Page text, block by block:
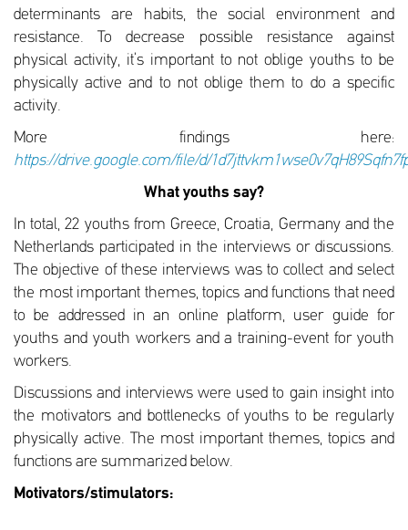
determinants are habits, the social environment and
resistance. To decrease possible resistance against
physical activity, it’s important to not oblige youths to be
physically active and to not oblige them to do a specific
activity.
More findings here:
https://drive.google.com/file/d/
What youths say?
In total, 22 youths from Greece, Croatia, Germany and the
Netherlands participated in the interviews or discussions.
The objective of these interviews was to collect and select
the most important themes, topics and functions that need
to be addressed in an online platform, user guide for
youths and youth workers and a training-event for youth
workers.
Discussions and interviews were used to gain insight into
the motivators and bottlenecks of youths to be regularly
physically active. The most important themes, topics and
functions are summarized below.
Motivators/stimulators: